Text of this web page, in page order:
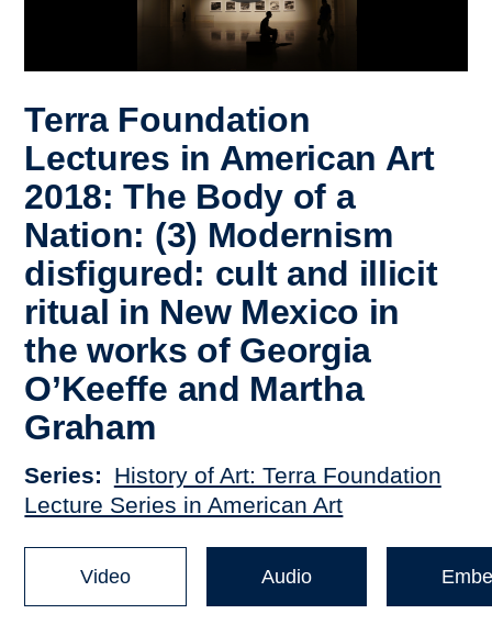
Depts & Colleges
Terra Foundation
Lectures in American Art
2018: The Body of a
Nation: (3) Modernism
disfigured: cult and illicit
ritual in New Mexico in
the works of Georgia
O’Keeffe and Martha
Graham
Series
History of Art: Terra Foundation
Lecture Series in American Art
Video Audio